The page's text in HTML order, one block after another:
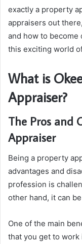
exactly a property
appraisers out
and how to become
this exciting world
What is
Appraiser?
The Pros and
Appraiser
Being a property
advantages and
profession is
other hand, it can
One of the main
that you get to